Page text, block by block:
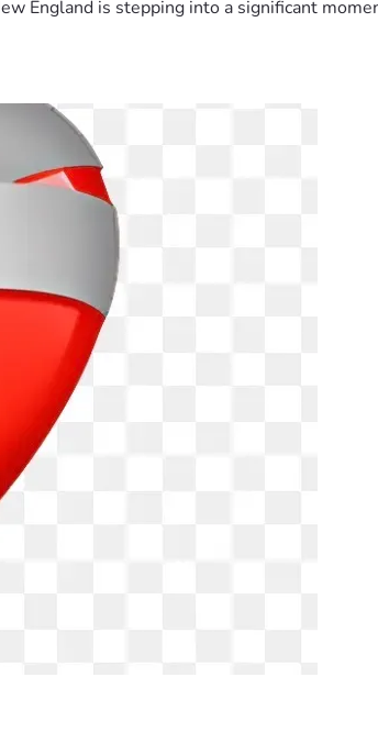
England is stepping into a significant